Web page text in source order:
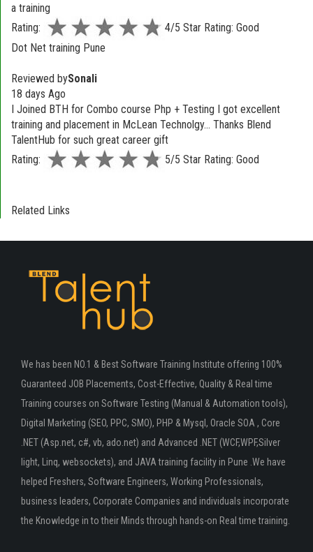
a training
Rating:
4/5 Star Rating: Good
Dot Net training Pune
Reviewed bySonali
18 days Ago
I Joined BTH for Combo course Php + Testing I got excellent
training and placement in McLean Technolgy... Thanks Blend
TalentHub for such great career gift
Rating:
5/5 Star Rating: Good
Related Links
We has been NO.1 & Best Software Training Institute offering 100%
Guaranteed JOB Placements, Cost-Effective, Quality & Real time
Training courses on Software Testing (Manual & Automation tools),
Digital Marketing (SEO, PPC, SMO), PHP & Mysql, Oracle SOA , Core
.NET (Asp.net, c#, vb, ado.net) and Advanced .NET (WCF,WPF,Silver
light, Linq, websockets), and JAVA training facility in Pune .We have
helped Freshers, Software Engineers, Working Professionals,
business leaders, Corporate Companies and individuals incorporate
the Knowledge in to their Minds through hands-on Real time training.